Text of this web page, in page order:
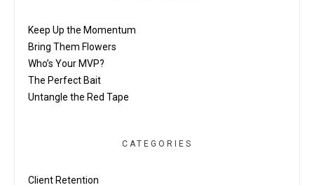
Keep Up the Momentum
Bring Them Flowers
Who’s Your MVP?
The Perfect Bait
Untangle the Red Tape
CATEGORIES
Client Retention